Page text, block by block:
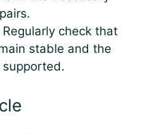
Regularly check that
stable and the
supported.